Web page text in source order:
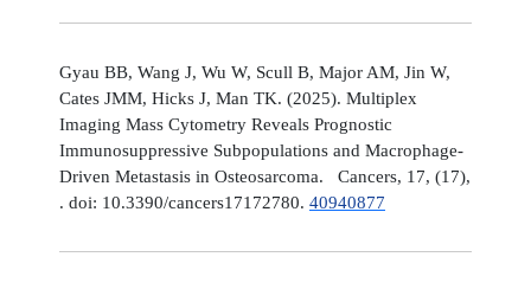
Gyau BB, Wang J, Wu W, Scull B, Major AM, Jin W,
Cates JMM, Hicks J, Man TK. (2025). Multiplex
Imaging Mass Cytometry Reveals Prognostic
Immunosuppressive Subpopulations and Macrophage-
Driven Metastasis in Osteosarcoma. Cancers, 17, (17),
. doi: 10.3390/cancers17172780. 40940877